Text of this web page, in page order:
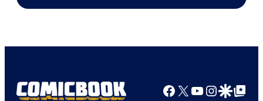
1
Facebook
X YouTube
GoogleGoogle Top